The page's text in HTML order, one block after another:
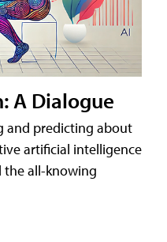
A Dialogue
and predicting about
artificial intelligence
the all-knowing